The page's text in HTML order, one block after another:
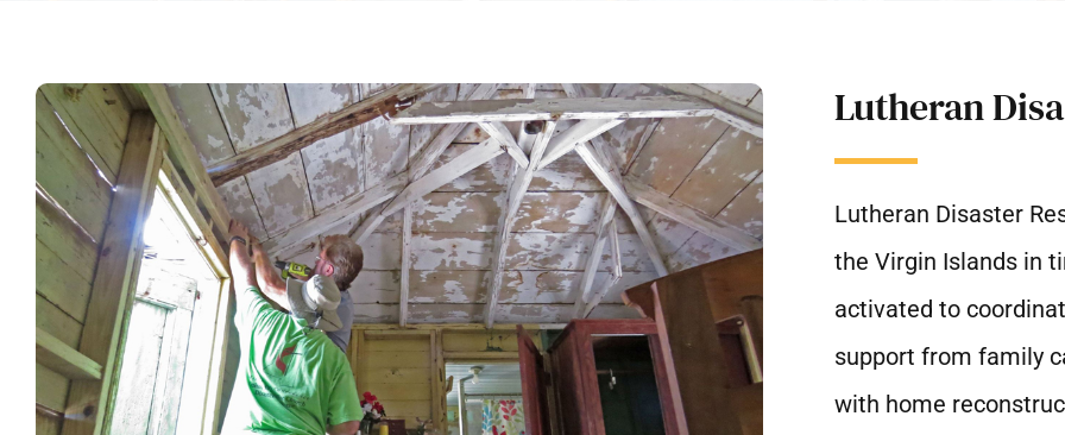
Lutheran
Lutheran Disaster
the Virgin Islands in
activated to
support from family
with home